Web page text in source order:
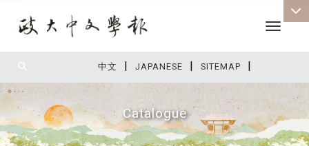
中文 | JAPANESE | SITEMAP |
Toggle
Catalogue